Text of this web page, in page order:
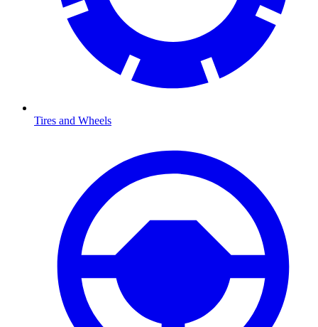
Tires and Wheels